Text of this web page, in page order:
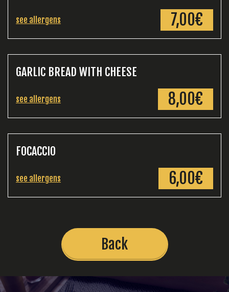
see allergens 7,00€
GARLIC BREAD WITH CHEESE
see allergens 8,00€
FOCACCIO
see allergens 6,00€
Back